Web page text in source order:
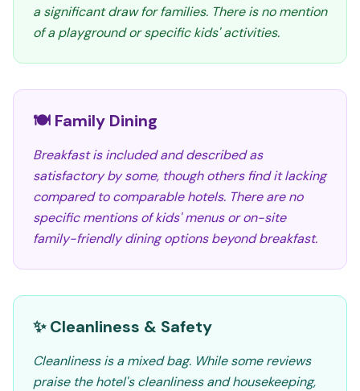
a significant draw for families. There is no mention
of a playground or specific kids' activities.
🍽️ Family Dining
Breakfast is included and described as
satisfactory by some, though others find it lacking
compared to comparable hotels. There are no
specific mentions of kids' menus or on-site
family-friendly dining options beyond breakfast.
✨ Cleanliness & Safety
Cleanliness is a mixed bag. While some reviews
praise the hotel's cleanliness and housekeeping,